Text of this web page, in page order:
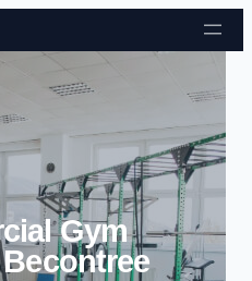
Skip to content
Gym